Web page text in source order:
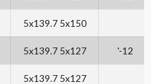
5x139.7 5x150
5x139.7 5x127 '-12
5x139.7 5x127